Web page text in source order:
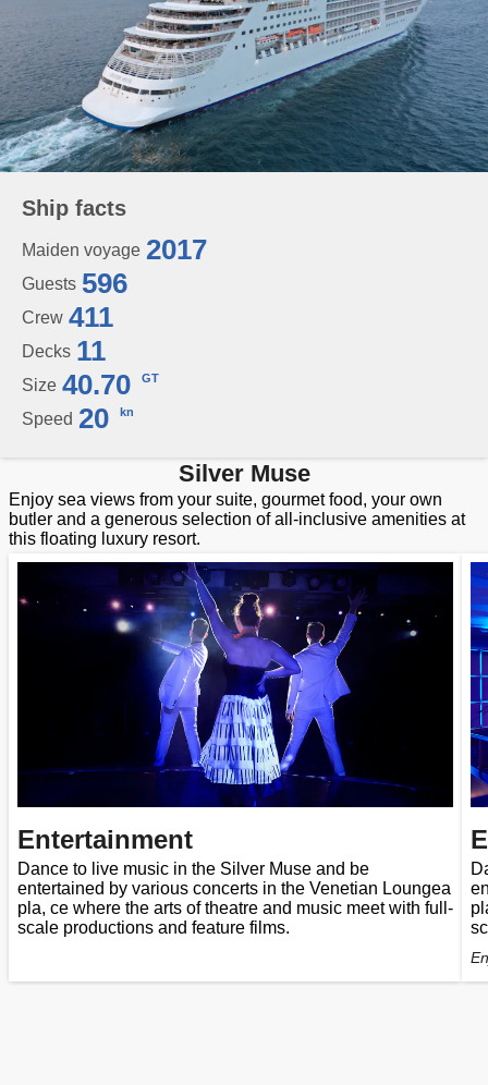
Ship facts
Maiden voyage 2017
Guests 596
Crew 411
Decks 11
Size 40.70 GT
Speed 20 kn
Silver Muse
Enjoy sea views from your suite, gourmet food, your own
butler and a generous selection of all-inclusive amenities at
this floating luxury resort.
Entertainment
Dance to live music in the Silver Muse and be
entertained by various concerts in the Venetian Loungea
pla, ce where the arts of theatre and music meet with full-
scale productions and feature films.